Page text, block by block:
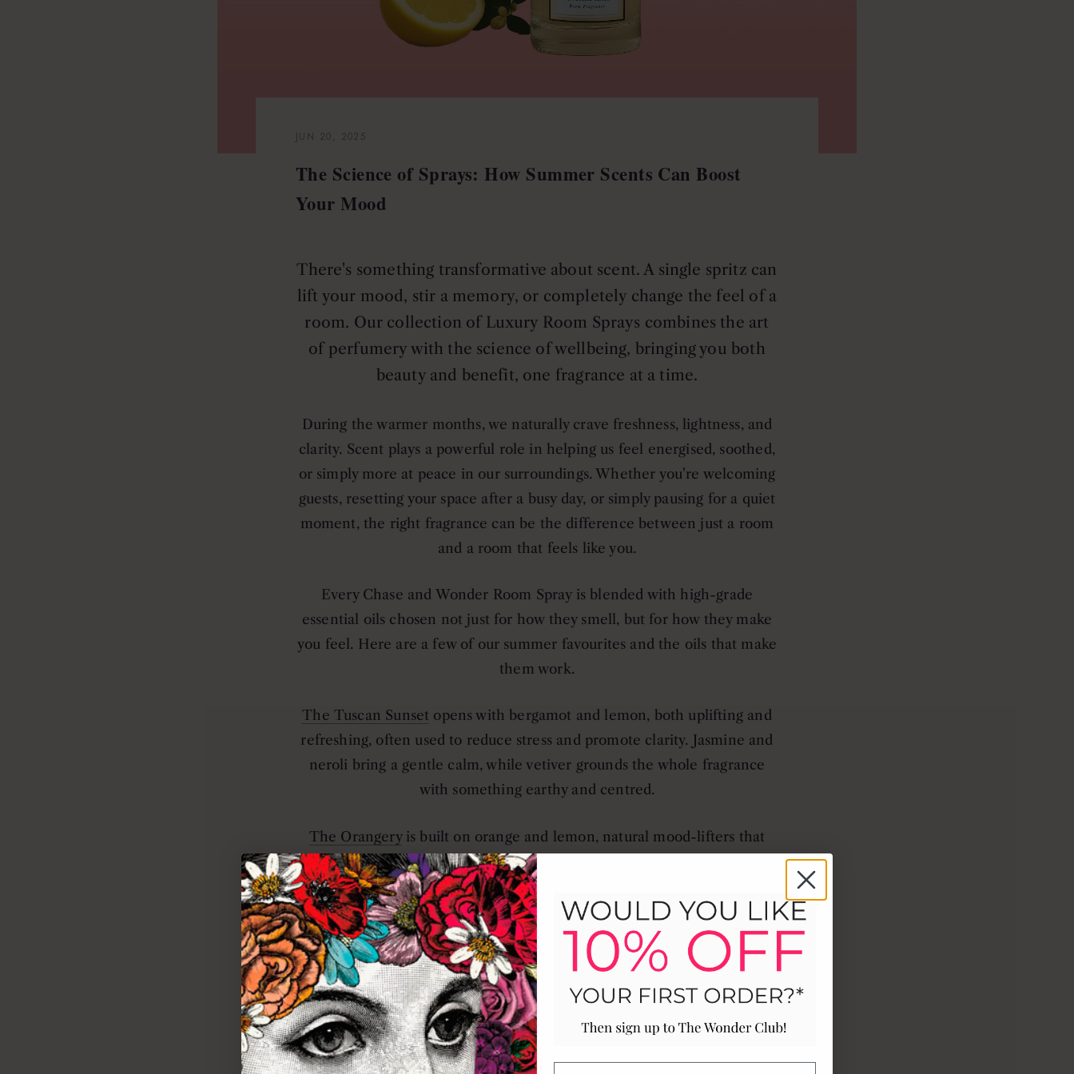
JUN 20, 2025
The Science of Sprays: How Summer Scents Can Boost
Your Mood
There's something transformative about scent. A single spritz can
lift your mood, stir a memory, or completely change the feel of a
room. Our collection of Luxury Room Sprays combines the art
of perfumery with the science of wellbeing, bringing you both
beauty and benefit, one fragrance at a time.
During the warmer months, we naturally crave freshness, lightness, and
clarity. Scent plays a powerful role in helping us feel energised, soothed,
or simply more at peace in our surroundings. Whether you're welcoming
guests, resetting your space after a busy day, or simply pausing for a quiet
moment, the right fragrance can be the difference between just a room
and a room that feels like you.
Every Chase and Wonder Room Spray is blended with high-grade
essential oils chosen not just for how they smell, but for how they make
you feel. Here are a few of our summer favourites and the oils that make
them work.
The Tuscan Sunset opens with bergamot and lemon, both uplifting and
refreshing, often used to reduce stress and promote clarity. Jasmine and
neroli bring a gentle calm, while vetiver grounds the whole fragrance
with something earthy and centred.
The Orangeryis built on orange and lemon, natural mood-lifters that
promote alertness, layered with cinnamon and clove for a comforting
warmth that works even on a summer evening.
The Botanistuses mint and herbs for something naturally refreshing and
invigorating, balanced with pinewood and iris to create a clean, green
atmosphere with soft floral depth.
The Seashoreis all coastal calm. Cypress and ocean botanicals designed
to evoke the cleansing sensation of sea air.